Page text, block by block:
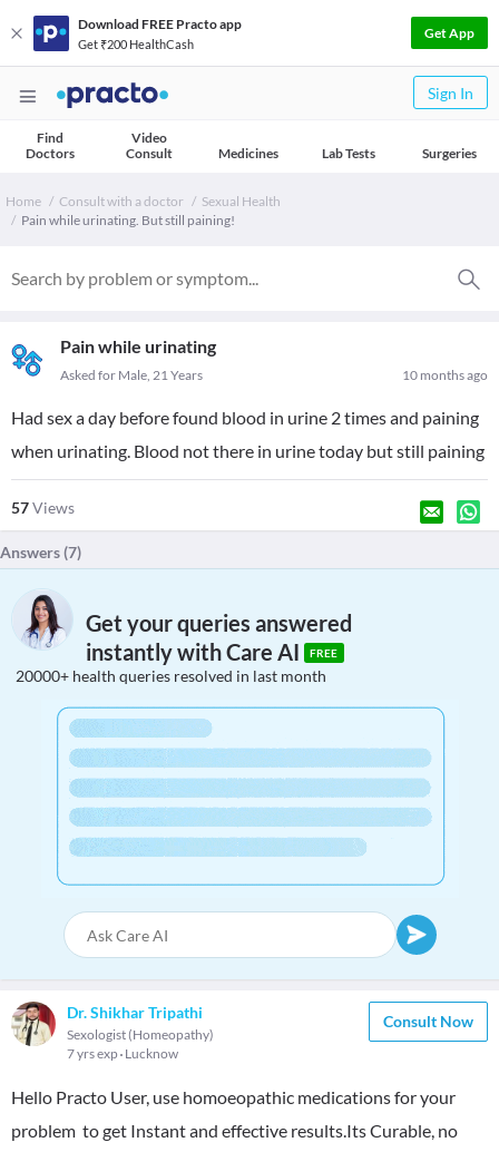
Download FREE Practo app
Get ₹200 HealthCash
Get App
Sign In
Find
Doctors
Video
Consult
Medicines Lab Tests Surgeries
Home Consult with a doctor
Sexual Health
Pain while urinating. But still paining!
Pain while urinating
10 months ago
Asked for Male, 21 Years
Had sex a day before found blood in urine 2 times and paining
when urinating. Blood not there in urine today but still paining
57Views
Answers (7)
Get your queries answered
instantly with Care AI
FREE
20000+ health queries resolved in last month
Dr. Shikhar Tripathi
Sexologist (Homeopathy)
7 yrs exp Lucknow
Consult Now
Hello Practo User, use homoeopathic medications for your
problem to get Instant and effective results.Its Curable, no